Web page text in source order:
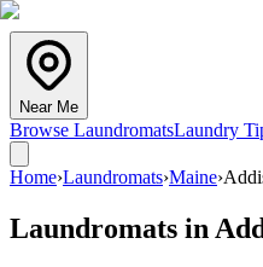
Near Me
Browse LaundromatsLaundry
Home›Laundromats›Maine›
Laundromats in